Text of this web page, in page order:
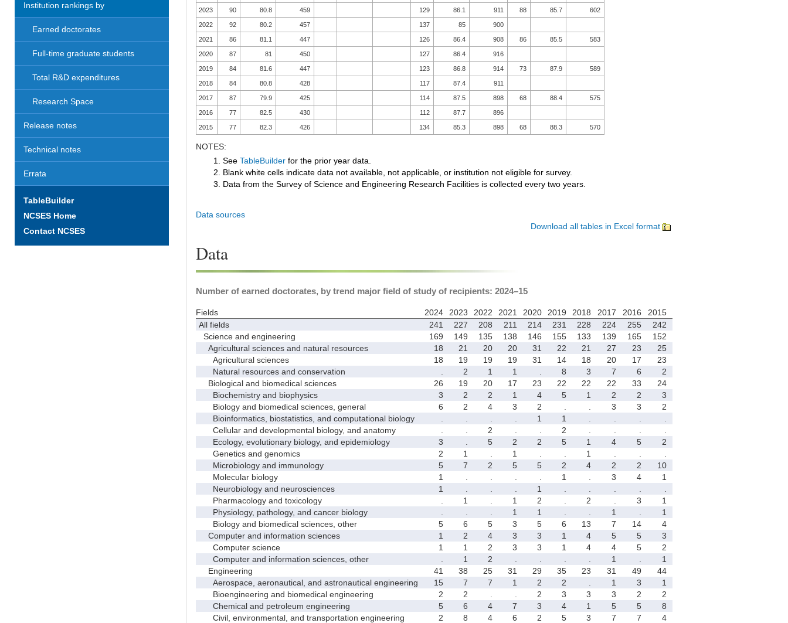
Institution rankings by
Earned doctorates
Full-time graduate students
Total R&D expenditures
Research Space
Release notes
Technical notes
Errata
TableBuilder
NCSES Home
Contact NCSES
2023 90 80.8 459 129 86.1 911 88 85.7 602
2022 92 80.2 457 137 85 900
2021 86 81.1 447 126 86.4 908 86 85.5 583
2020 87 81 450 127 86.4 916
2019 84 81.6 447 123 86.8 914 73 87.9 589
2018 84 80.8 428 117 87.4 911
2017 87 79.9 425 114 87.5 898 68 88.4 575
2016 77 82.5 430 112 87.7 896
2015 77 82.3 426 134 85.3 898 68 88.3 570
NOTES:
1. See TableBuilderfor the prior year data.
2. Blank white cells indicate data not available, not applicable, or institution not eligible for survey.
3. Data from the Survey of Science and Engineering Research Facilities is collected every two years.
Data sources
Download all tables in Excel format
Data
Number of earned doctorates, by trend major field of study of recipients: 2024–15
Fields 2024 2023 2022 2021 2020 2019 2018 2017 2016
2015
All fields
241 227 208 211 214 231 228 224 255
242
Science and engineering
169 149 135 138 146 155 133 139 165
152
Agricultural sciences and natural resources
18 21 20 20 31 22 21 27 23
25
Agricultural sciences
18 19 19 19 31 14 18 20 17
23
Natural resources and conservation
2 1 1 8 3 7 6
2
Biological and biomedical sciences
26 19 20 17 23 22 22 22 33
24
Biochemistry and biophysics
3 2 2 1 4 5 1 2 2
3
Biology and biomedical sciences, general
6 2 4 3 2 3 3
2
Bioinformatics, biostatistics, and computational biology
1 1
Cellular and developmental biology, and anatomy
2 2
Ecology, evolutionary biology, and epidemiology
3 5 2 2 5 1 4 5
2
Genetics and genomics
2 1 1 1
Microbiology and immunology
5 7 2 5 5 2 4 2 2
10
Molecular biology
1 1 3 4
1
Neurobiology and neurosciences
1 1
Pharmacology and toxicology
1 1 2 2 3
1
Physiology, pathology, and cancer biology
1 1 1
1
Biology and biomedical sciences, other
5 6 5 3 5 6 13 7 14
4
Computer and information sciences
1 2 4 3 3 1 4 5 5
3
Computer science
1 1 2 3 3 1 4 4 5
2
Computer and information sciences, other
1 2 1
1
Engineering
41 38 25 31 29 35 23 31 49
44
Aerospace, aeronautical, and astronautical engineering
15 7 7 1 2 2 1 3
1
Bioengineering and biomedical engineering
2 2 2 3 3 3 2
2
Chemical and petroleum engineering
5 6 4 7 3 4 1 5 5
8
Civil, environmental, and transportation engineering
2 8 4 6 2 5 3 7 7
4